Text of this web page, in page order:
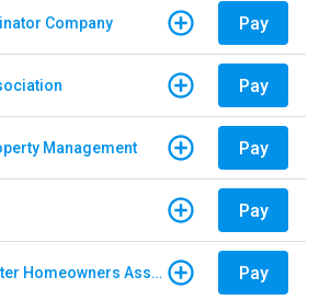
Company Pay
Pay
Management Pay
Pay
The Ontario Center Homeowners Association Pay